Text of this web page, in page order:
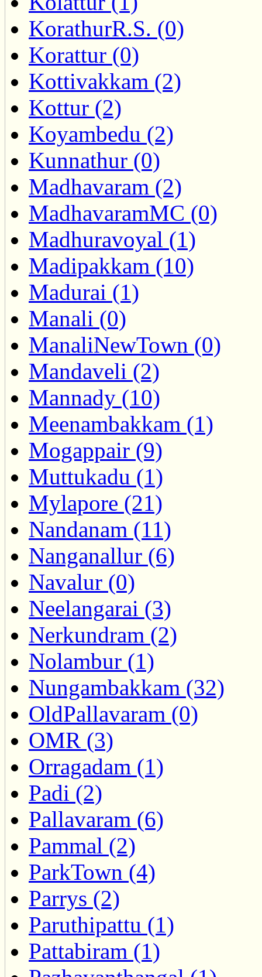
KorathurR.S. (0)
Korattur (0)
Kottivakkam (2)
Kottur (2)
Koyambedu (2)
Kunnathur (0)
Madhavaram (2)
MadhavaramMC (0)
Madhuravoyal (1)
Madipakkam (10)
Madurai (1)
Manali (0)
ManaliNewTown (0)
Mandaveli (2)
Mannady (10)
Meenambakkam (1)
Mogappair (9)
Muttukadu (1)
Mylapore (21)
Nandanam (11)
Nanganallur (6)
Navalur (0)
Neelangarai (3)
Nerkundram (2)
Nolambur (1)
Nungambakkam (32)
OldPallavaram (0)
OMR (3)
Orragadam (1)
Padi (2)
Pallavaram (6)
Pammal (2)
ParkTown (4)
Parrys (2)
Paruthipattu (1)
Pattabiram (1)